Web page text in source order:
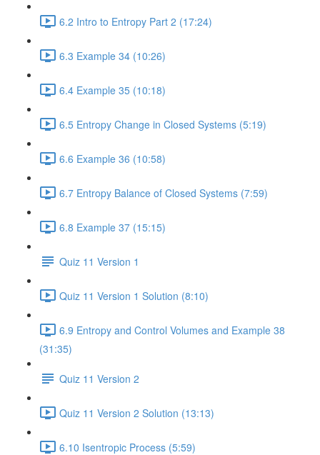
6.2 Intro to Entropy Part 2 (17:24)
6.3 Example 34 (10:26)
6.4 Example 35 (10:18)
6.5 Entropy Change in Closed Systems (5:19)
6.6 Example 36 (10:58)
6.7 Entropy Balance of Closed Systems (7:59)
6.8 Example 37 (15:15)
Quiz 11 Version 1
Quiz 11 Version 1 Solution (8:10)
6.9 Entropy and Control Volumes and Example 38
(31:35)
Quiz 11 Version 2
Quiz 11 Version 2 Solution (13:13)
6.10 Isentropic Process (5:59)